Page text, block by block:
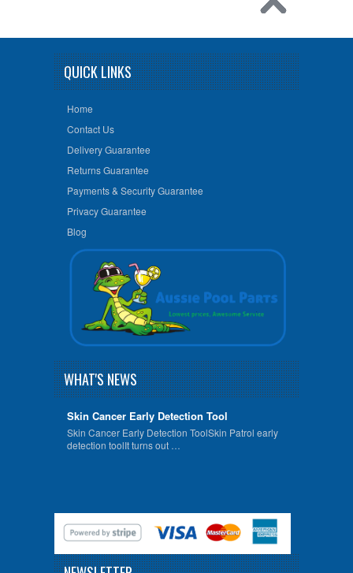
QUICK LINKS
Home
Contact Us
Delivery Guarantee
Returns Guarantee
Payments & Security Guarantee
Privacy Guarantee
Blog
WHAT'S NEWS
Skin Cancer Early Detection Tool
Skin Cancer Early Detection ToolSkin Patrol early
detection toolIt turns out …